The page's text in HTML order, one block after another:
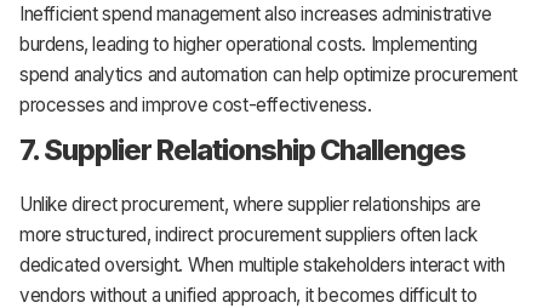
Inefficient spend management also increases administrative
burdens, leading to higher operational costs. Implementing
spend analytics and automation can help optimize procurement
processes and improve cost-effectiveness.
7. Supplier Relationship Challenges
Unlike direct procurement, where supplier relationships are
more structured, indirect procurement suppliers often lack
dedicated oversight. When multiple stakeholders interact with
vendors without a unified approach, it becomes difficult to